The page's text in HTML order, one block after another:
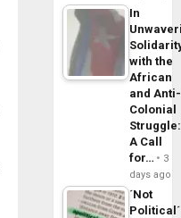
In
with the
African
and Anti-
Colonial
Struggle:
A Call
for…
3
days ago
´Not
Political´